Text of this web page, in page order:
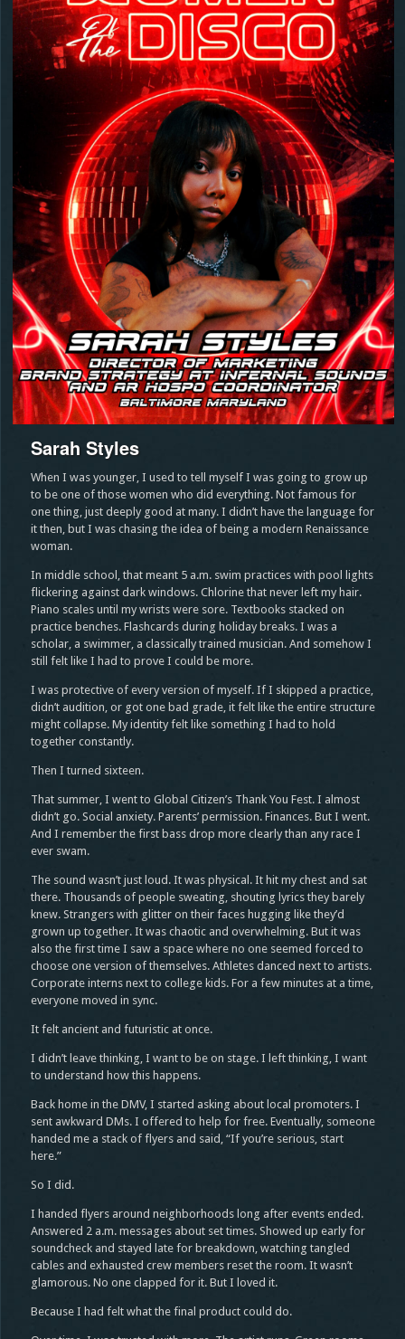
Sarah Styles
When I was younger, I used to tell myself I was going to grow up
to be one of those women who did everything. Not famous for
one thing, just deeply good at many. I didn’t have the language for
it then, but I was chasing the idea of being a modern Renaissance
woman.
In middle school, that meant 5 a.m. swim practices with pool lights
flickering against dark windows. Chlorine that never left my hair.
Piano scales until my wrists were sore. Textbooks stacked on
practice benches. Flashcards during holiday breaks. I was a
scholar, a swimmer, a classically trained musician. And somehow I
still felt like I had to prove I could be more.
I was protective of every version of myself. If I skipped a practice,
didn’t audition, or got one bad grade, it felt like the entire structure
might collapse. My identity felt like something I had to hold
together constantly.
Then I turned sixteen.
That summer, I went to Global Citizen’s Thank You Fest. I almost
didn’t go. Social anxiety. Parents’ permission. Finances. But I went.
And I remember the first bass drop more clearly than any race I
ever swam.
The sound wasn’t just loud. It was physical. It hit my chest and sat
there. Thousands of people sweating, shouting lyrics they barely
knew. Strangers with glitter on their faces hugging like they’d
grown up together. It was chaotic and overwhelming. But it was
also the first time I saw a space where no one seemed forced to
choose one version of themselves. Athletes danced next to artists.
Corporate interns next to college kids. For a few minutes at a time,
everyone moved in sync.
It felt ancient and futuristic at once.
I didn’t leave thinking, I want to be on stage. I left thinking, I want
to understand how this happens.
Back home in the DMV, I started asking about local promoters. I
sent awkward DMs. I offered to help for free. Eventually, someone
handed me a stack of flyers and said, “If you’re serious, start
here.”
So I did.
I handed flyers around neighborhoods long after events ended.
Answered 2 a.m. messages about set times. Showed up early for
soundcheck and stayed late for breakdown, watching tangled
cables and exhausted crew members reset the room. It wasn’t
glamorous. No one clapped for it. But I loved it.
Because I had felt what the final product could do.